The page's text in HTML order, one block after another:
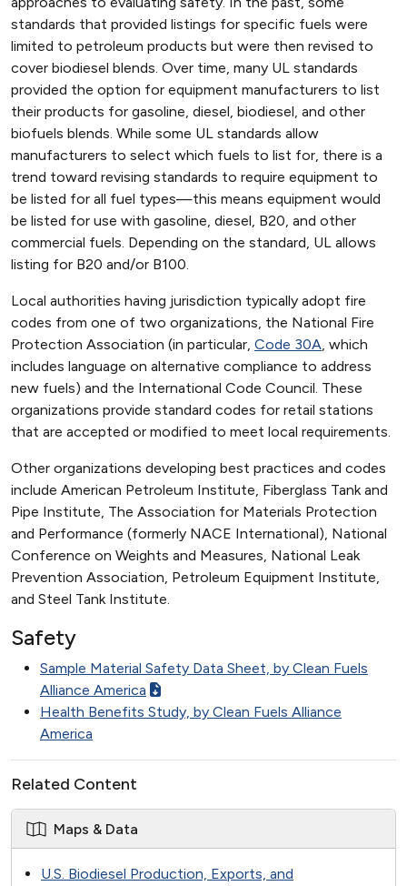
standards that provided listings for specific fuels were
limited to petroleum products but were then revised to
cover biodiesel blends. Over time, many UL standards
provided the option for equipment manufacturers to list
their products for gasoline, diesel, biodiesel, and other
biofuels blends. While some UL standards allow
manufacturers to select which fuels to list for, there is a
trend toward revising standards to require equipment to
be listed for all fuel types—this means equipment would
be listed for use with gasoline, diesel, B20, and other
commercial fuels. Depending on the standard, UL allows
listing for B20 and/or B100.
Local authorities having jurisdiction typically adopt fire
codes from one of two organizations, the National Fire
Protection Association (in particular, Code 30A, which
includes language on alternative compliance to address
new fuels) and the International Code Council. These
organizations provide standard codes for retail stations
that are accepted or modified to meet local requirements.
Other organizations developing best practices and codes
include American Petroleum Institute, Fiberglass Tank and
Pipe Institute, The Association for Materials Protection
and Performance (formerly NACE International), National
Conference on Weights and Measures, National Leak
Prevention Association, Petroleum Equipment Institute,
and Steel Tank Institute.
Safety
Sample Material Safety Data Sheet, by Clean Fuels
Alliance America
Health Benefits Study, by Clean Fuels Alliance
America
Related Content
Maps & Data
U.S. Biodiesel Production, Exports, and